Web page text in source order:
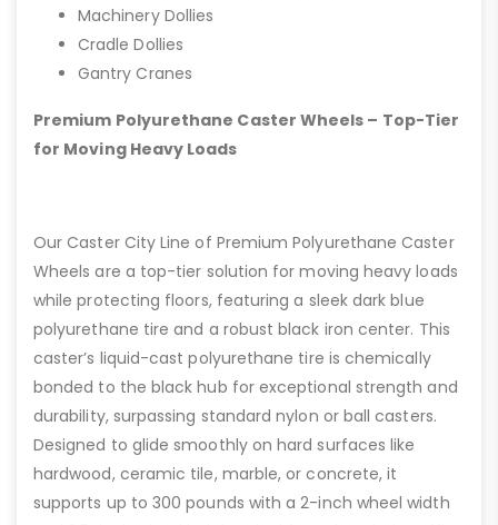
Machinery Dollies
Cradle Dollies
Gantry Cranes
Premium Polyurethane Caster Wheels – Top-Tier
for Moving Heavy Loads
Our Caster City Line of Premium Polyurethane Caster
Wheels are a top-tier solution for moving heavy loads
while protecting floors, featuring a sleek dark blue
polyurethane tire and a robust black iron center. This
caster’s liquid-cast polyurethane tire is chemically
bonded to the black hub for exceptional strength and
durability, surpassing standard nylon or ball casters.
Designed to glide smoothly on hard surfaces like
hardwood, ceramic tile, marble, or concrete, it
supports up to 300 pounds with a 2-inch wheel width